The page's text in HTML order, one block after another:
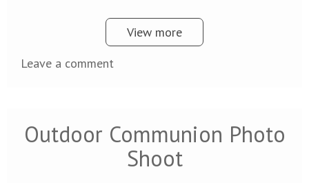
View more
Leave a comment
Outdoor Communion Photo
Shoot